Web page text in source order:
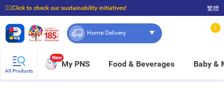
☝🏼Click to check our sustainability initiatives!
⭐Spend $399 to enjoy FREE delivery, and $100 to enjoy FREE in-store pickup!
繁體
Home Delivery
0
All Products
New
My PNS Food & Beverages Baby &